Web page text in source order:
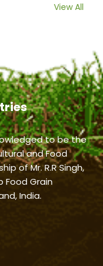
View All
to be the
and Food
of Mr. R.R Singh,
Grain
India.